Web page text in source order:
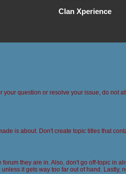
Clan Xperience
question or resolve your issue, do not
is about. Don't create topic titles that
they are in. Also, don't go off-topic in
it gets way too far out of hand. Lastly,